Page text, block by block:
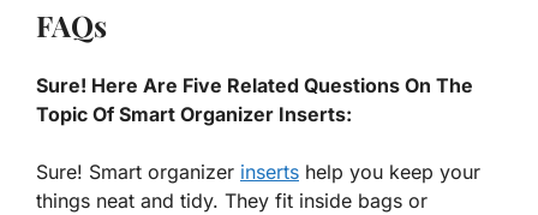
FAQs
Sure! Here Are Five Related Questions On The
Topic Of Smart Organizer Inserts:
Sure! Smart organizer inserts help you keep your
things neat and tidy. They fit inside bags or